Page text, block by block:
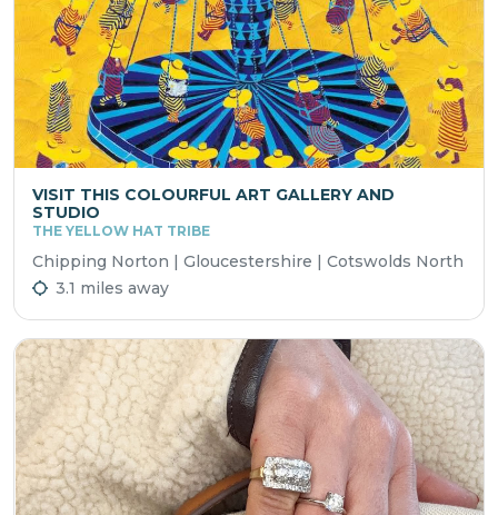
VISIT THIS COLOURFUL ART GALLERY AND
STUDIO
THE YELLOW HAT TRIBE
Chipping Norton | Gloucestershire | Cotswolds North
3.1 miles away